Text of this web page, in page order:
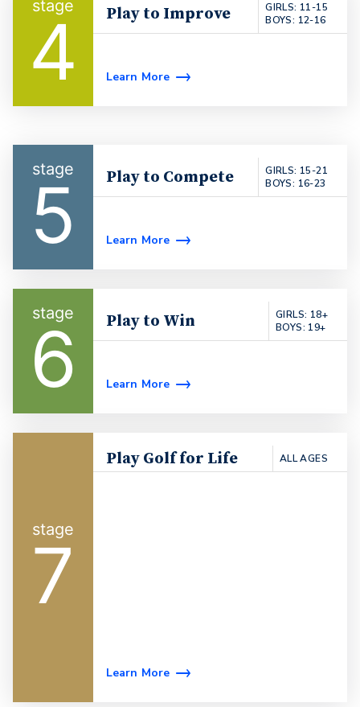
4 Play to Improve
GIRLS: 11-15
BOYS: 12-16
Learn More
5 Play to Compete
GIRLS: 15-21
BOYS: 16-23
Learn More
6 Play to Win
GIRLS: 18+
BOYS: 19+
Learn More
7
Play Golf for Life ALL AGES
Learn More